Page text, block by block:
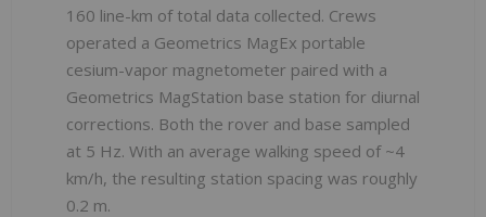
160 line-km of total data collected. Crews
operated a Geometrics MagEx portable
cesium-vapor magnetometer paired with a
Geometrics MagStation base station for diurnal
corrections. Both the rover and base sampled
at 5 Hz. With an average walking speed of ~4
km/h, the resulting station spacing was roughly
0.2 m.